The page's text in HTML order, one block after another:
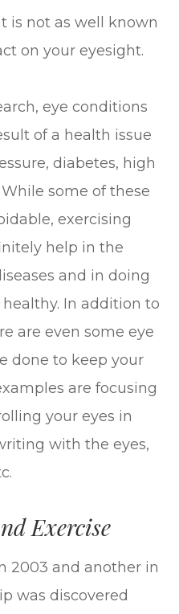
is not as well known
on your eyesight.
eye conditions
of a health issue
diabetes, high
some of these
exercising
help in the
and in doing
In addition to
are even some eye
done to keep your
are focusing
your eyes in
with the eyes,
Exercise
2003 and another in
was discovered